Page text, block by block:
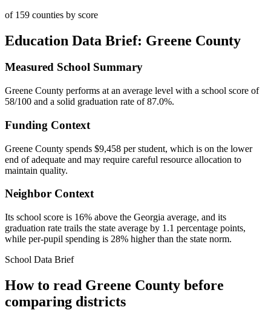
of 159 counties by score
Education Data Brief: Greene County
Measured School Summary
Greene County performs at an average level with a school score of
58/100 and a solid graduation rate of 87.0%.
Funding Context
Greene County spends $9,458 per student, which is on the lower
end of adequate and may require careful resource allocation to
maintain quality.
Neighbor Context
Its school score is 16% above the Georgia average, and its
graduation rate trails the state average by 1.1 percentage points,
while per-pupil spending is 28% higher than the state norm.
School Data Brief
How to read Greene County before
comparing districts